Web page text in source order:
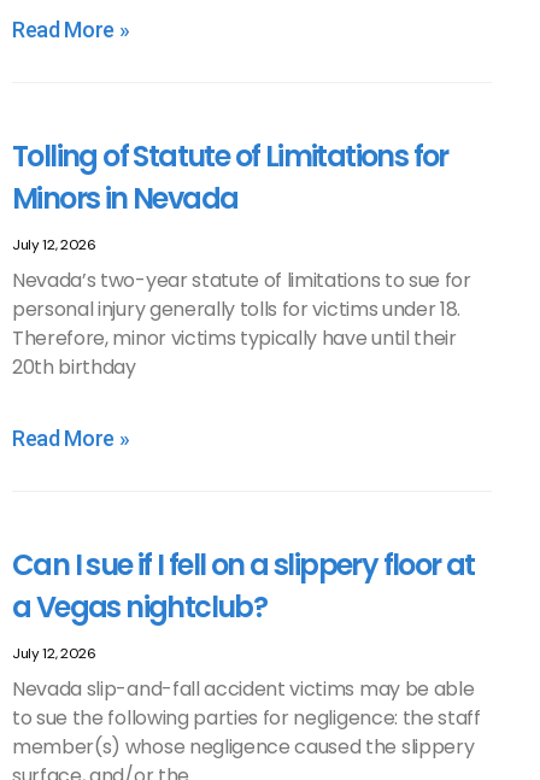
Read More »
Tolling of Statute of Limitations for
Minors in Nevada
July 12, 2026
Nevada’s two-year statute of limitations to sue for
personal injury generally tolls for victims under 18.
Therefore, minor victims typically have until their
20th birthday
Read More »
Can I sue if I fell on a slippery floor at
a Vegas nightclub?
July 12, 2026
Nevada slip-and-fall accident victims may be able
to sue the following parties for negligence: the staff
member(s) whose negligence caused the slippery